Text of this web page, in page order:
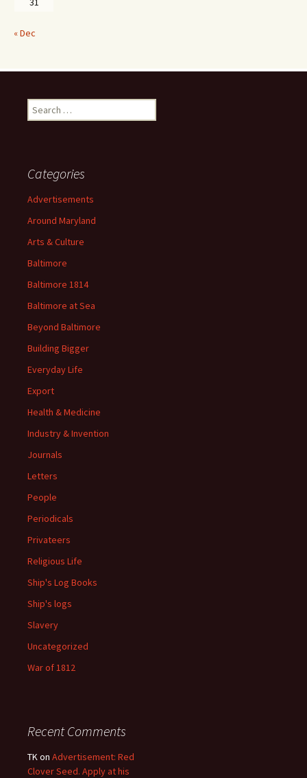
« Dec
Search
for:
Categories
Advertisements
Around Maryland
Arts & Culture
Baltimore
Baltimore 1814
Baltimore at Sea
Beyond Baltimore
Building Bigger
Everyday Life
Export
Health & Medicine
Industry & Invention
Journals
Letters
People
Periodicals
Privateers
Religious Life
Ship's Log Books
Ship's logs
Slavery
Uncategorized
War of 1812
Recent Comments
TKon Advertisement: Red
Clover Seed. Apply at his